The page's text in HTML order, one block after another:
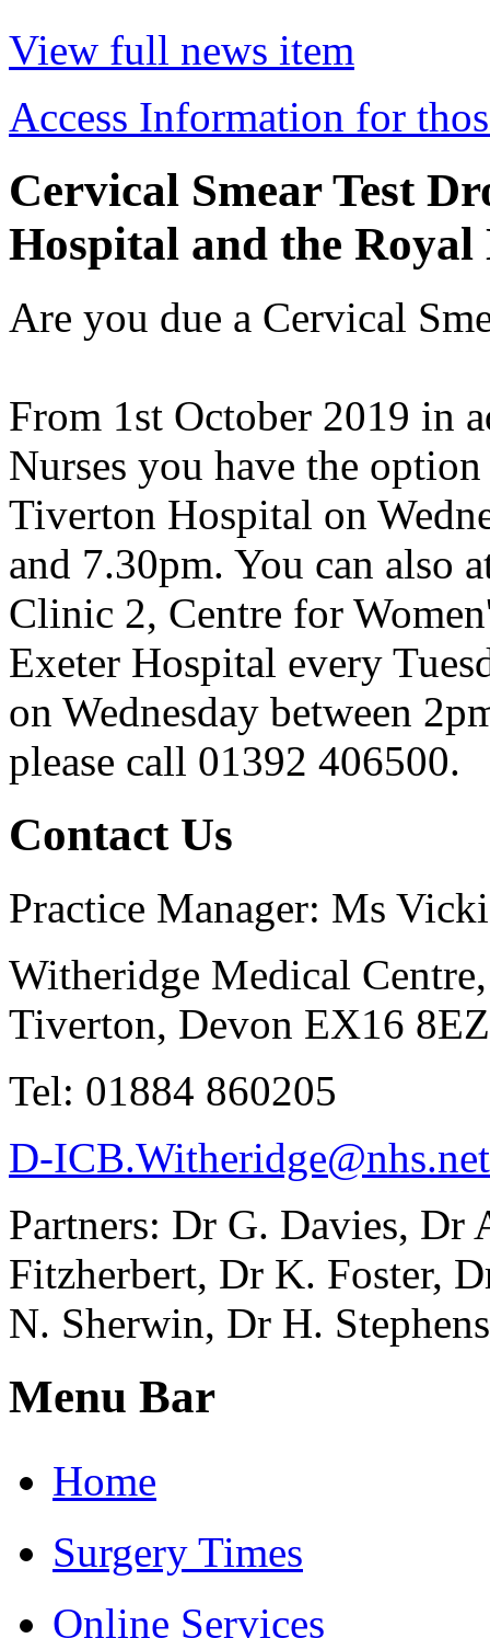
View full news item
Access Information for
Cervical Smear Test
Hospital and the
Are you due a Cervical
From 1st October 2019 in
Nurses you have the
Tiverton Hospital on
and 7.30pm. You can also
Clinic 2, Centre for
Exeter Hospital every
on Wednesday between
please call 01392 406500.
Contact Us
Practice Manager: Ms
Witheridge Medical
Tiverton, Devon EX16 8EZ
Tel: 01884 860205
D-ICB.Witheridge@nhs.net
Partners: Dr G. Davies, Dr
Fitzherbert, Dr K. Foster,
N. Sherwin, Dr H.
Menu Bar
Home
Surgery Times
Online Services